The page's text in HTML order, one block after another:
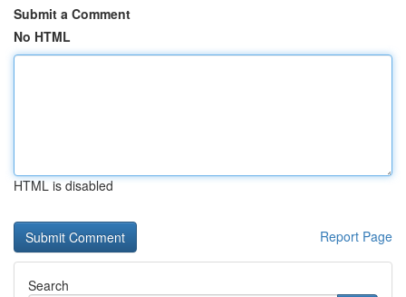
Submit a Comment
No HTML
HTML is disabled
Report Page
Search